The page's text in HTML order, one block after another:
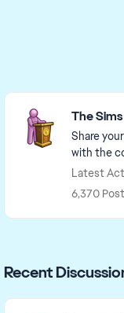
Featured Places
The
Share
with the
Latest
6,370
Recent